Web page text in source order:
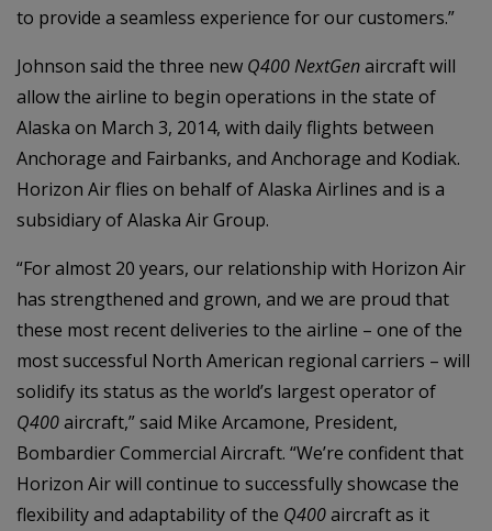
to provide a seamless experience for our customers.”
Johnson said the three new Q400 NextGenaircraft will
allow the airline to begin operations in the state of
Alaska on March 3, 2014, with daily flights between
Anchorage and Fairbanks, and Anchorage and Kodiak.
Horizon Air flies on behalf of Alaska Airlines and is a
subsidiary of Alaska Air Group.
“For almost 20 years, our relationship with Horizon Air
has strengthened and grown, and we are proud that
these most recent deliveries to the airline – one of the
most successful North American regional carriers – will
solidify its status as the world’s largest operator of
Q400aircraft,” said Mike Arcamone, President,
Bombardier Commercial Aircraft. “We’re confident that
Horizon Air will continue to successfully showcase the
flexibility and adaptability of the Q400aircraft as it